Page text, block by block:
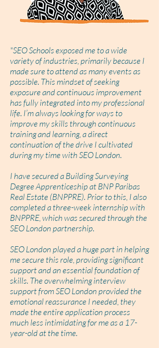
"SEO Schools exposed me to a wide
variety of industries, primarily because I
made sure to attend as many events as
possible. This mindset of seeking
exposure and continuous improvement
has fully integrated into my professional
life. I’m always looking for ways to
improve my skills through continuous
training and learning, a direct
continuation of the drive I cultivated
during my time with SEO London.
I have secured a Building Surveying
Degree Apprenticeship at BNP Paribas
Real Estate (BNPPRE). Prior to this, I also
completed a three-week internship with
BNPPRE, which was secured through the
SEO London partnership.
SEO London played a huge part in helping
me secure this role, providing significant
support and an essential foundation of
skills. The overwhelming interview
support from SEO London provided the
emotional reassurance I needed, they
made the entire application process
much less intimidating for me as a 17-
year-old at the time.